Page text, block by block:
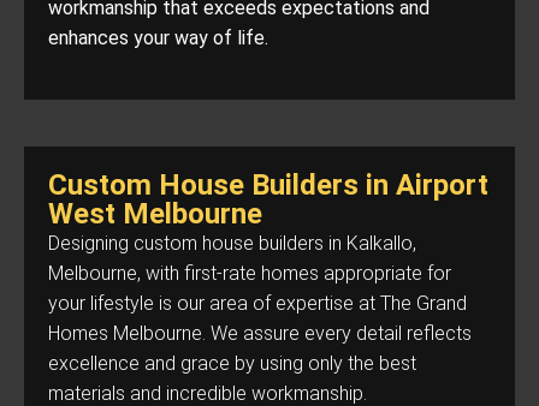
workmanship that exceeds expectations and
enhances your way of life.
Custom House Builders in Airport
West Melbourne
Designing custom house builders in Kalkallo,
Melbourne, with first-rate homes appropriate for
your lifestyle is our area of expertise at The Grand
Homes Melbourne. We assure every detail reflects
excellence and grace by using only the best
materials and incredible workmanship.